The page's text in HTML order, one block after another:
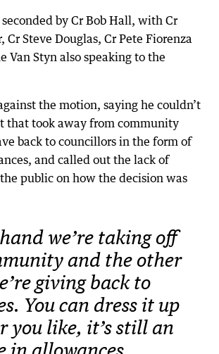
by Cr Bob Hall, with Cr
Cr Steve Douglas, Cr Pete Fiorenza
Van Styn also speaking to the
the motion, saying he couldn’t
that took away from community
back to councillors in the form of
and called out the lack of
public on how the decision was
we’re taking off
and the other
giving back to
You can dress it up
you like, it’s still an